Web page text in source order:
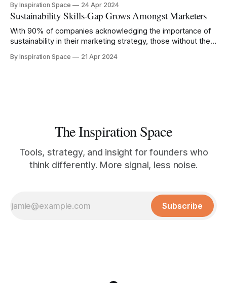
By Inspiration Space 24 Apr 2024
Sustainability Skills-Gap Grows Amongst Marketers
With 90% of companies acknowledging the importance of
sustainability in their marketing strategy, those without the
By Inspiration Space 21 Apr 2024
The Inspiration Space
Tools, strategy, and insight for founders who
think differently. More signal, less noise.
Subscribe